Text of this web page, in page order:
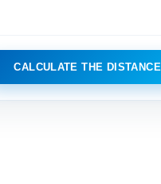
CALCULATE THE DISTANCE